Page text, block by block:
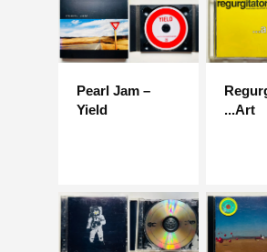
Pearl Jam –
Yield
...Art